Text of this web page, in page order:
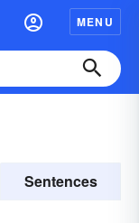
MENU
Sentences